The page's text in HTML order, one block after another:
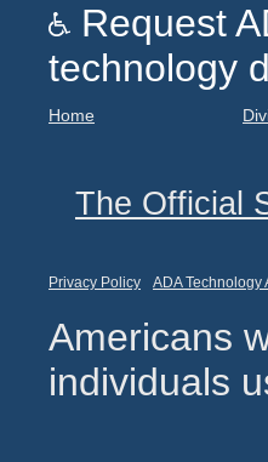
Request
technology
Home
The Official
Privacy Policy ADA
Americans
individuals